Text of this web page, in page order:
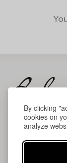
By clicking
cookies on
analyze